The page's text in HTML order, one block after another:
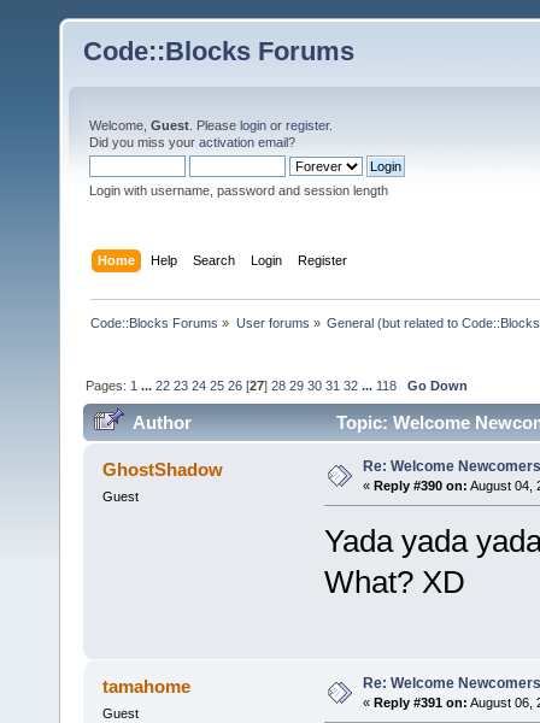
Code::Blocks Forums
Welcome, Guest . Please login or register.
Did you miss your activation email?
Login with username, password and session length
Home Help Search Login Register
Code::Blocks Forums » User forums » General (but related to
Pages: 1 ...22 23 24 25 26 [27]28 29 30 31 32 ... 118 Go Down
Author Topic: Welcome
GhostShadow
Guest
Re: Welcome
« Reply #390 on: August 04,
Yada yada
What? XD
tamahome
Guest
Re: Welcome
« Reply #391 on: August 06,